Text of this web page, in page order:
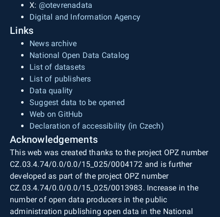
X: @otevrenadata
Digital and Information Agency
Links
News archive
National Open Data Catalog
List of datasets
List of publishers
Data quality
Suggest data to be opened
Web on GitHub
Declaration of accessibility (in Czech)
Acknowledgements
This web was created thanks to the project OPZ number
CZ.03.4.74/0.0/0.0/15_025/0004172 and is further
developed as part of the project OPZ number
CZ.03.4.74/0.0/0.0/15_025/0013983. Increase in the
number of open data producers in the public
administration publishing open data in the National